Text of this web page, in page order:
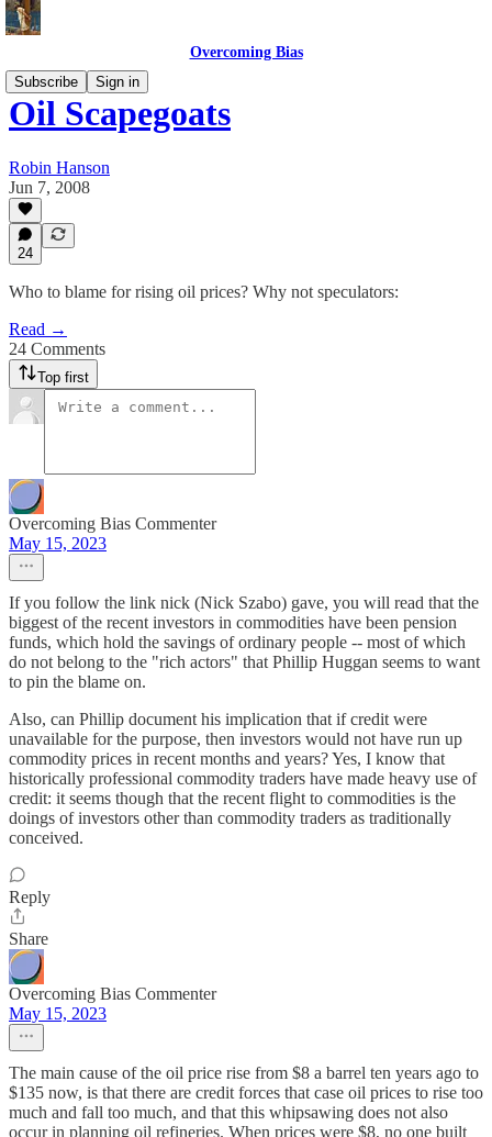
Overcoming Bias
Subscribe
Sign in
Oil Scapegoats
Robin Hanson
Jun 7, 2008
24
Who to blame for rising oil prices? Why not speculators:
Read →
24 Comments
Top first
Overcoming Bias Commenter
May 15, 2023
If you follow the link nick (Nick Szabo) gave, you will read that the
biggest of the recent investors in commodities have been pension
funds, which hold the savings of ordinary people -- most of which
do not belong to the "rich actors" that Phillip Huggan seems to want
to pin the blame on.
Also, can Phillip document his implication that if credit were
unavailable for the purpose, then investors would not have run up
commodity prices in recent months and years? Yes, I know that
historically professional commodity traders have made heavy use of
credit: it seems though that the recent flight to commodities is the
doings of investors other than commodity traders as traditionally
conceived.
Reply
Share
Overcoming Bias Commenter
May 15, 2023
The main cause of the oil price rise from $8 a barrel ten years ago to
$135 now, is that there are credit forces that case oil prices to rise too
much and fall too much, and that this whipsawing does not also
occur in planning oil refineries. When prices were $8, no one built